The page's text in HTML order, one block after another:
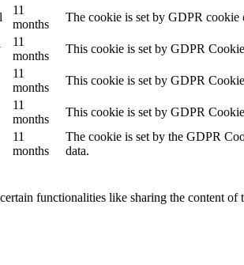
11
months
The cookie is set by GDPR cookie
11
months
This cookie is set by GDPR
11
months
This cookie is set by GDPR
11
months
This cookie is set by GDPR
11
months
The cookie is set by the GDPR
data.
functionalities like sharing the content